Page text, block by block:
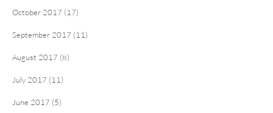
October 2017 (17)
September 2017 (11)
August 2017 (8)
July 2017 (11)
June 2017 (5)